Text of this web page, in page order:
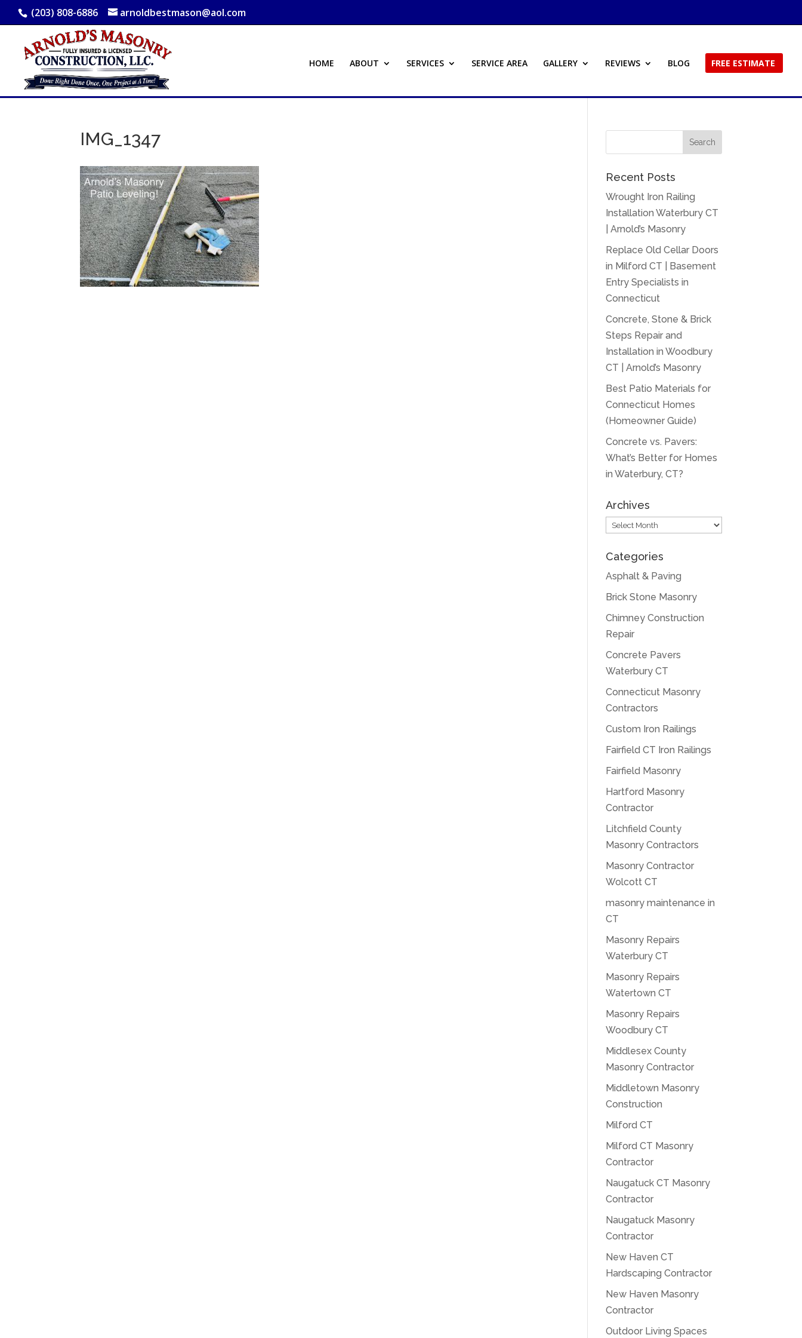
(203) 808-6886 arnoldbestmason@aol.com
HOME ABOUT SERVICES SERVICE AREA GALLERY REVIEWS BLOG FREE ESTIMATE
IMG_1347
Recent Posts
Wrought Iron Railing
Installation Waterbury CT
| Arnold’s Masonry
Replace Old Cellar Doors
in Milford CT | Basement
Entry Specialists in
Connecticut
Concrete, Stone & Brick
Steps Repair and
Installation in Woodbury
CT | Arnold’s Masonry
Best Patio Materials for
Connecticut Homes
(Homeowner Guide)
Concrete vs. Pavers:
What’s Better for Homes
in Waterbury, CT?
Archives
Archives
Categories
Asphalt & Paving
Brick Stone Masonry
Chimney Construction
Repair
Concrete Pavers
Waterbury CT
Connecticut Masonry
Contractors
Custom Iron Railings
Fairfield CT Iron Railings
Fairfield Masonry
Hartford Masonry
Contractor
Litchfield County
Masonry Contractors
Masonry Contractor
Wolcott CT
masonry maintenance in
CT
Masonry Repairs
Waterbury CT
Masonry Repairs
Watertown CT
Masonry Repairs
Woodbury CT
Middlesex County
Masonry Contractor
Middletown Masonry
Construction
Milford CT
Milford CT Masonry
Contractor
Naugatuck CT Masonry
Contractor
Naugatuck Masonry
Contractor
New Haven CT
Hardscaping Contractor
New Haven Masonry
Contractor
Outdoor Living Spaces